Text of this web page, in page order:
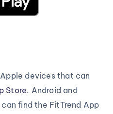
devices that can
Store. Android and
can find the FitTrend App